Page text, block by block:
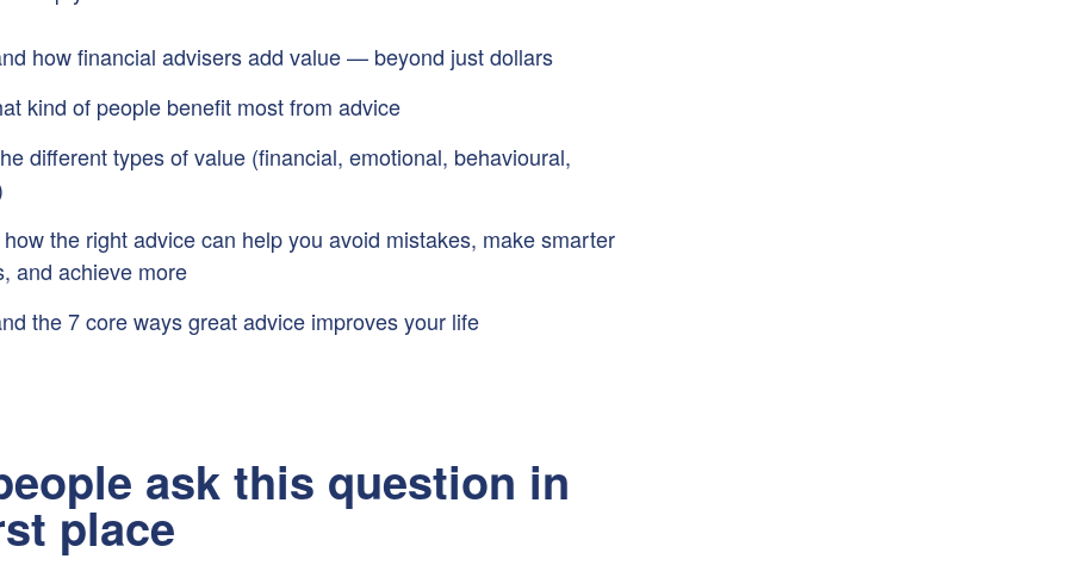
how financial advisers add value — beyond just dollars
kind of people benefit most from advice
different types of value (financial, emotional, behavioural,
the right advice can help you avoid mistakes, make smarter
and achieve more
the 7 core ways great advice improves your life
ask this question in
place